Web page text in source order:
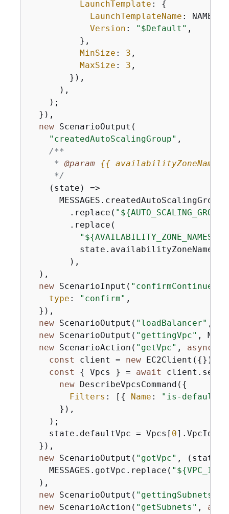
LaunchTemplate : {
LaunchTemplateName :
Version : "$Default" ,
          },
MinSize : 3 ,
MaxSize : 3 ,
        }),
      ),
    );
  }),
new ScenarioOutput(
"createdAutoScalingGroup" ,
/**
     *
@param {{
     */
( state ) =>
      MESSAGES.createdAutoScalingGroup
        .replace(
"${
        .replace(
"${AVAILABILITY_ZONE_NAMES}"
        ),
  ),
new ScenarioInput( "confirmContinue"
type : "confirm" ,
  }),
new ScenarioOutput( "loadBalancer" ,
new ScenarioOutput( "gettingVpc" ,
new ScenarioAction( "getVpc" , async
const client = new EC2Client( {});
const
{ Vpcs } = await client.send(
new DescribeVpcsCommand( {
Filters : [ { Name : "is-default"
      }),
    );
    state.defaultVpc = Vpcs[
0].VpcId;
  }),
new ScenarioOutput( "gotVpc" , ( state
    MESSAGES.gotVpc.replace(
"${VPC_ID}"
  ),
new ScenarioOutput( "gettingSubnets"
new ScenarioAction( "getSubnets" ,